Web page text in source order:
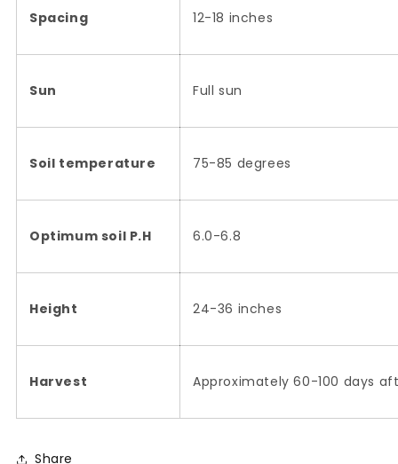
Spacing 12-18 inches
Sun Full sun
Soil temperature 75-85 degrees
Optimum soil P.H 6.0-6.8
Height 24-36 inches
Harvest Approximately 60-100 days
Share